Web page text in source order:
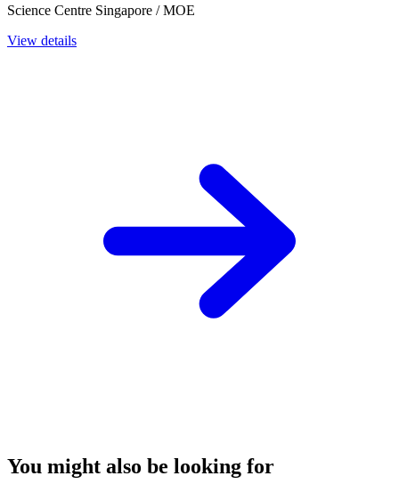
Science Centre Singapore / MOE
View details
You might also be looking for